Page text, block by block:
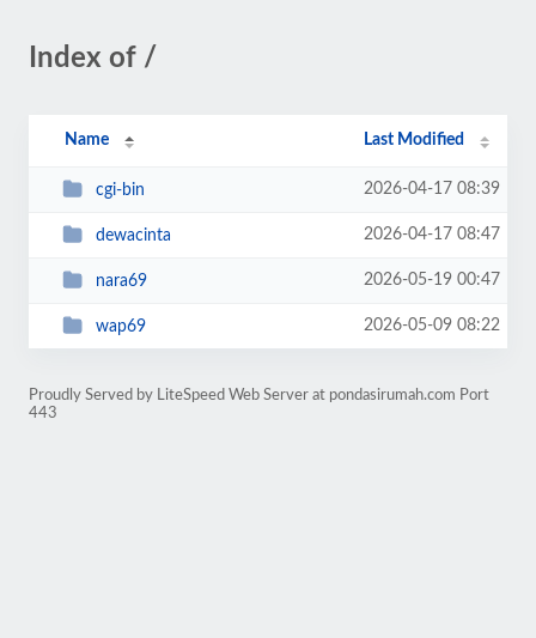
Index of /
Name Last Modified
cgi-bin 2026-04-17 08:39
dewacinta 2026-04-17 08:47
nara69 2026-05-19 00:47
wap69 2026-05-09 08:22
Proudly Served by LiteSpeed Web Server at pondasirumah.com Port
443